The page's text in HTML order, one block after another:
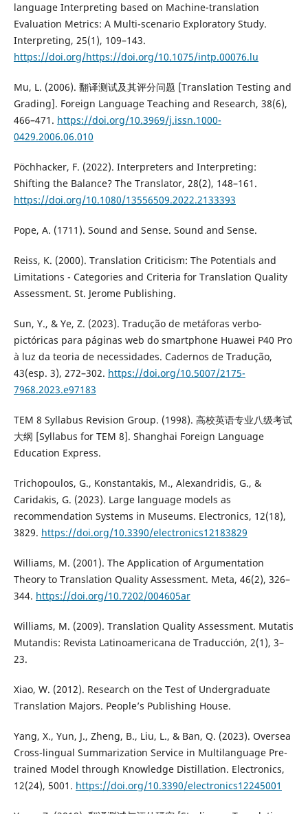
language Interpreting based on Machine-translation
Evaluation Metrics: A Multi-scenario Exploratory Study.
Interpreting, 25(1), 109–143.
https://doi.org/https://doi.org/10.1075/intp.00076.lu
Mu, L. (2006). 翻译测试及其评分问题 [Translation Testing and
Grading]. Foreign Language Teaching and Research, 38(6),
466–471. https://doi.org/10.3969/j.issn.1000-
0429.2006.06.010
Pöchhacker, F. (2022). Interpreters and Interpreting:
Shifting the Balance? The Translator, 28(2), 148–161.
https://doi.org/10.1080/13556509.2022.2133393
Pope, A. (1711). Sound and Sense. Sound and Sense.
Reiss, K. (2000). Translation Criticism: The Potentials and
Limitations - Categories and Criteria for Translation Quality
Assessment. St. Jerome Publishing.
Sun, Y., & Ye, Z. (2023). Tradução de metáforas verbo-
pictóricas para páginas web do smartphone Huawei P40 Pro
à luz da teoria de necessidades. Cadernos de Tradução,
43(esp. 3), 272–302. https://doi.org/10.5007/2175-
7968.2023.e97183
TEM 8 Syllabus Revision Group. (1998). 高校英语专业八级考试
大纲 [Syllabus for TEM 8]. Shanghai Foreign Language
Education Express.
Trichopoulos, G., Konstantakis, M., Alexandridis, G., &
Caridakis, G. (2023). Large language models as
recommendation Systems in Museums. Electronics, 12(18),
3829. https://doi.org/10.3390/electronics12183829
Williams, M. (2001). The Application of Argumentation
Theory to Translation Quality Assessment. Meta, 46(2), 326–
344. https://doi.org/10.7202/004605ar
Williams, M. (2009). Translation Quality Assessment. Mutatis
Mutandis: Revista Latinoamericana de Traducción, 2(1), 3–
23.
Xiao, W. (2012). Research on the Test of Undergraduate
Translation Majors. People’s Publishing House.
Yang, X., Yun, J., Zheng, B., Liu, L., & Ban, Q. (2023). Oversea
Cross-lingual Summarization Service in Multilanguage Pre-
trained Model through Knowledge Distillation. Electronics,
12(24), 5001. https://doi.org/10.3390/electronics12245001